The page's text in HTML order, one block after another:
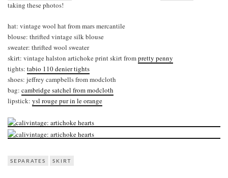
taking these photos!
hat: vintage wool hat from mars mercantile
blouse: thrifted vintage silk blouse
sweater: thrifted wool sweater
skirt: vintage halston artichoke print skirt frompretty penny
tights: tabio 110 denier tights
shoes: jeffrey campbells from modcloth
bag: cambridge satchel from modcloth
lipstick: ysl rouge pur in le orange
SEPARATES SKIRT